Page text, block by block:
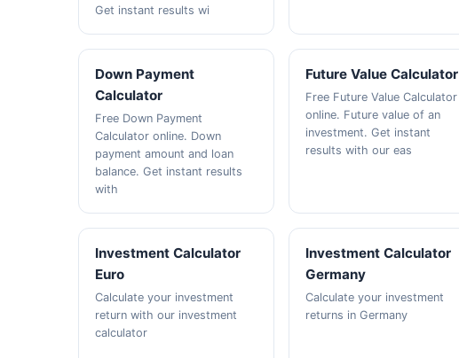
Get instant results wi
Down Payment
Calculator
Free Down Payment
Calculator online. Down
payment amount and loan
balance. Get instant results
with
Future Value Calculator
Free Future Value Calculator
online. Future value of an
investment. Get instant
results with our eas
Investment Calculator
Euro
Calculate your investment
return with our investment
calculator
Investment Calculator
Germany
Calculate your investment
returns in Germany